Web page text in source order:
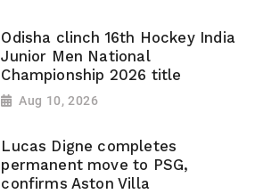
Odisha clinch 16th Hockey India
Junior Men National
Championship 2026 title
Aug 10, 2026
Lucas Digne completes
permanent move to PSG,
confirms Aston Villa